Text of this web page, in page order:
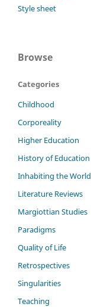
Style sheet
Browse
Categories
Childhood
Corporeality
Higher Education
History of Education
Inhabiting the World
Literature Reviews
Margiottian Studies
Paradigms
Quality of Life
Retrospectives
Singularities
Teaching